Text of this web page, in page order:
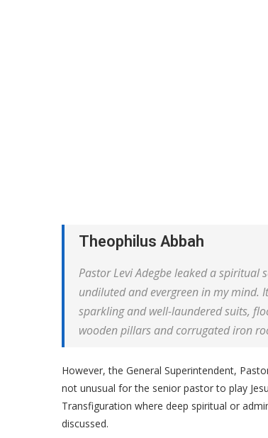
Theophilus Abbah
Pastor Levi Adegbe leaked a spiritual
undiluted and evergreen in my mind.
sparkling and well-laundered suits,
wooden pillars and corrugated iron
However, the General Superintendent,
not unusual for the senior pastor to play
Transfiguration where deep spiritual or
discussed.